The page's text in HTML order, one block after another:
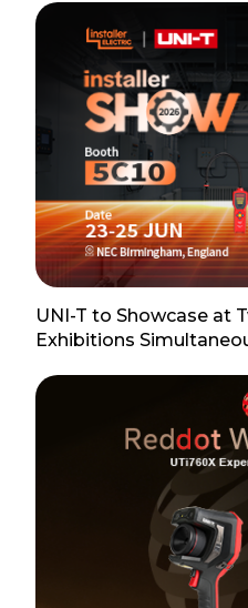
UNI-T to Showcase at
Exhibitions